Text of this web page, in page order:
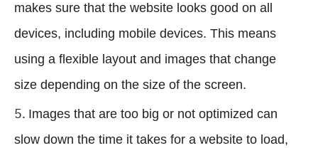
makes sure that the website looks good on all
devices, including mobile devices. This means
using a flexible layout and images that change
size depending on the size of the screen.
Images that are too big or not optimized can
slow down the time it takes for a website to load,